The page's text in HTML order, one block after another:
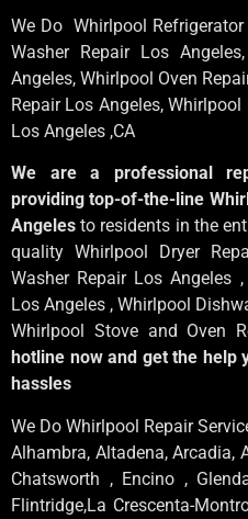
We Do Whirlpool
Washer Repair Los Angeles
Angeles, Whirlpool Oven
Repair Los Angeles, Whirlpool
Los Angeles ,CA
We are a professional
providing top-of-the-line
Angelesto residents in the
quality Whirlpool Dryer
Washer Repair Los Angeles
Los Angeles , Whirlpool
Whirlpool Stove and Oven
hotline now and get the help
hassles
We Do Whirlpool Repair
Alhambra, Altadena, Arcadia,
Chatsworth , Encino ,
Flintridge,La Crescenta-